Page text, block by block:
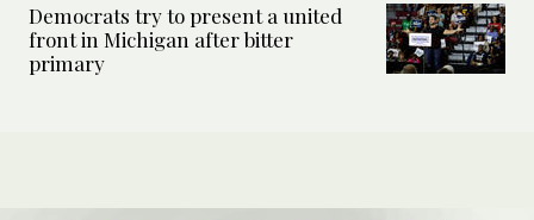
Democrats try to present a united
front in Michigan after bitter
primary